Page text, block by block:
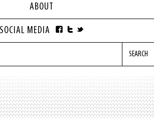
ABOUT
SOCIAL MEDIA